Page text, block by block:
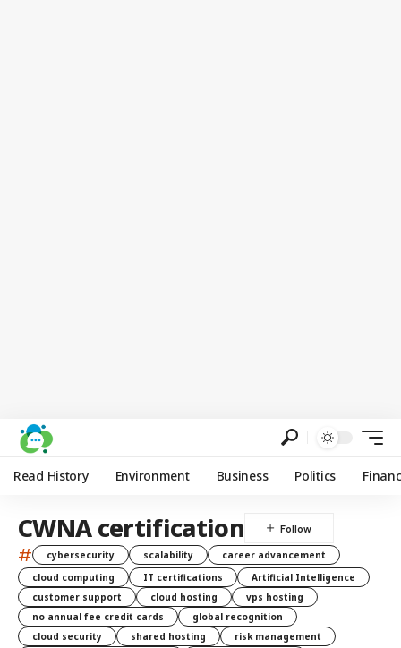
Read History Environment Business Politics
CWNA certification
# cybersecurity scalability
career advancement
cloud computing
IT certifications
Artificial Intelligence
customer support
cloud hosting
vps hosting
no annual fee credit cards
global recognition
cloud security
shared hosting
risk management